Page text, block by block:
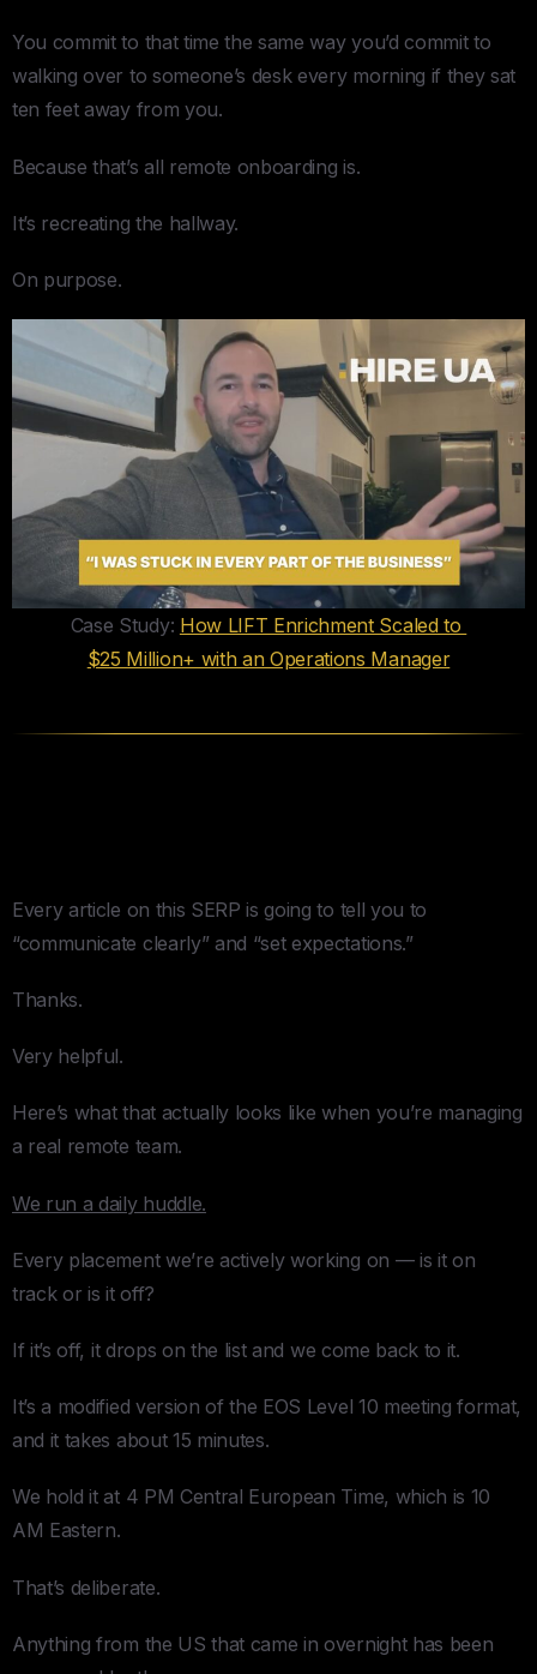
You commit to that time the same way you’d commit to
walking over to someone’s desk every morning if they sat
ten feet away from you.
Because that’s all remote onboarding is.
It’s recreating the hallway.
On purpose.
Case Study: How LIFT Enrichment Scaled to
$25 Million+ with an Operations Manager
Every article on this SERP is going to tell you to
“communicate clearly” and “set expectations.”
Thanks.
Very helpful.
Here’s what that actually looks like when you’re managing
a real remote team.
We run a daily huddle.
Every placement we’re actively working on — is it on
track or is it off?
If it’s off, it drops on the list and we come back to it.
It’s a modified version of the EOS Level 10 meeting format,
and it takes about 15 minutes.
We hold it at 4 PM Central European Time, which is 10
AM Eastern.
That’s deliberate.
Anything from the US that came in overnight has been